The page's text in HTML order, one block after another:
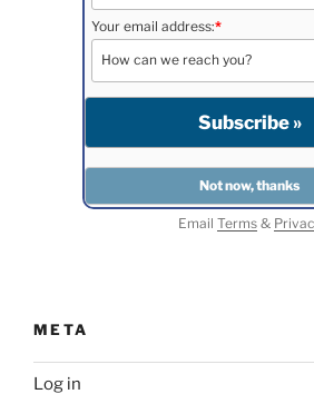
Your email address:*
Email Terms&
META
Log in